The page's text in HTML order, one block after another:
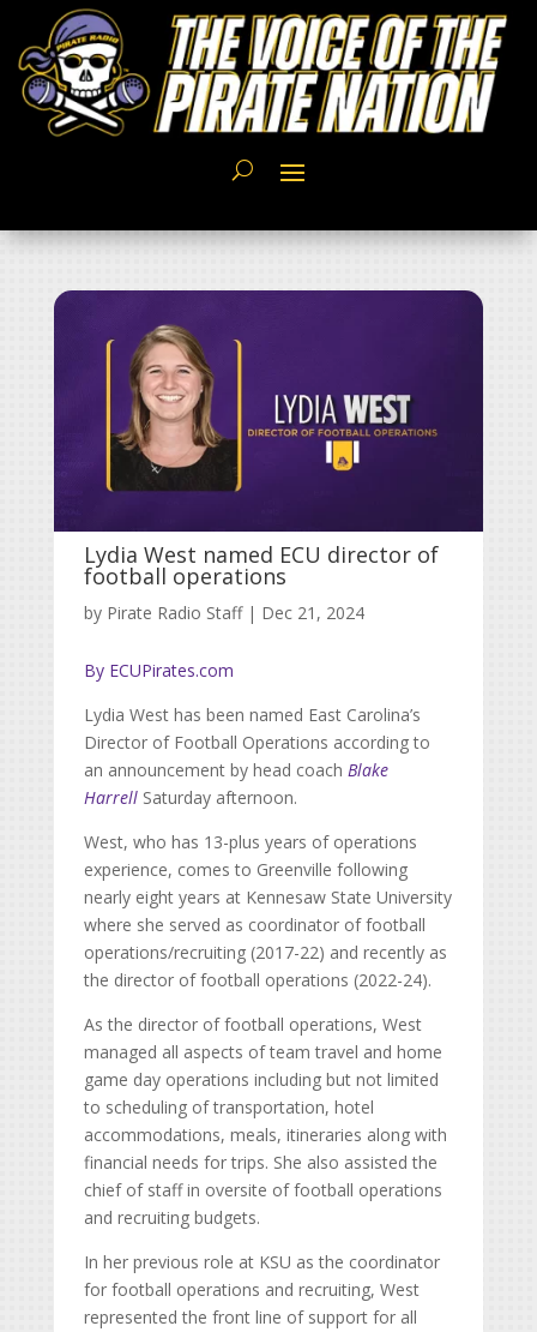
Lydia West named ECU director of
football operations
by Pirate Radio Staff| Dec 21, 2024
By ECUPirates.com
Lydia West has been named East Carolina’s
Director of Football Operations according to
an announcement by head coach Blake
HarrellSaturday afternoon.
West, who has 13-plus years of operations
experience, comes to Greenville following
nearly eight years at Kennesaw State University
where she served as coordinator of football
operations/recruiting (2017-22) and recently as
the director of football operations (2022-24).
As the director of football operations, West
managed all aspects of team travel and home
game day operations including but not limited
to scheduling of transportation, hotel
accommodations, meals, itineraries along with
financial needs for trips. She also assisted the
chief of staff in oversite of football operations
and recruiting budgets.
In her previous role at KSU as the coordinator
for football operations and recruiting, West
represented the front line of support for all